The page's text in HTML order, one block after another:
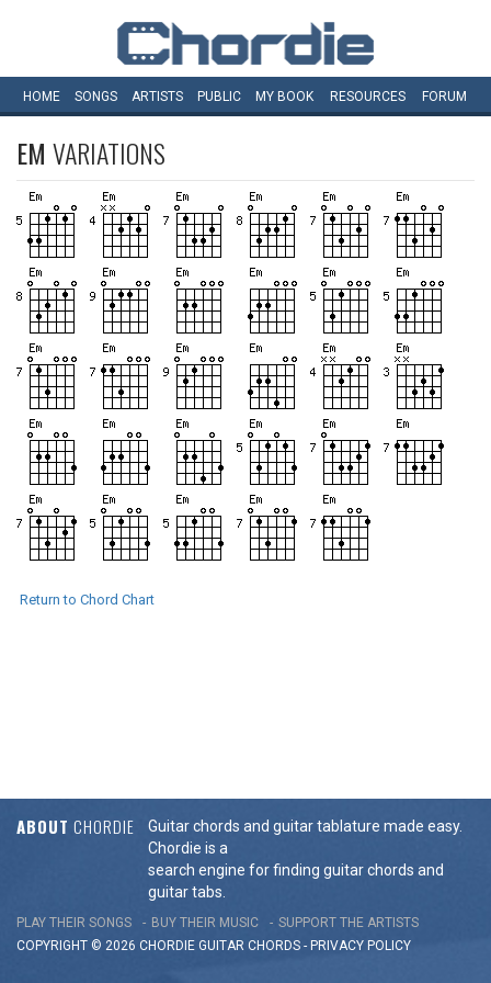
HOME SONGS ARTISTS PUBLIC MY BOOK RESOURCES FORUM
EM VARIATIONS
Return to Chord Chart
ABOUT CHORDIE
Guitar chords and guitar tablature made easy.
Chordie is a
search engine for finding guitar chords and
guitar tabs.
PLAY THEIR SONGS BUY THEIR MUSIC
SUPPORT THE ARTISTS
COPYRIGHT © 2026 CHORDIE GUITAR CHORDS - PRIVACY POLICY